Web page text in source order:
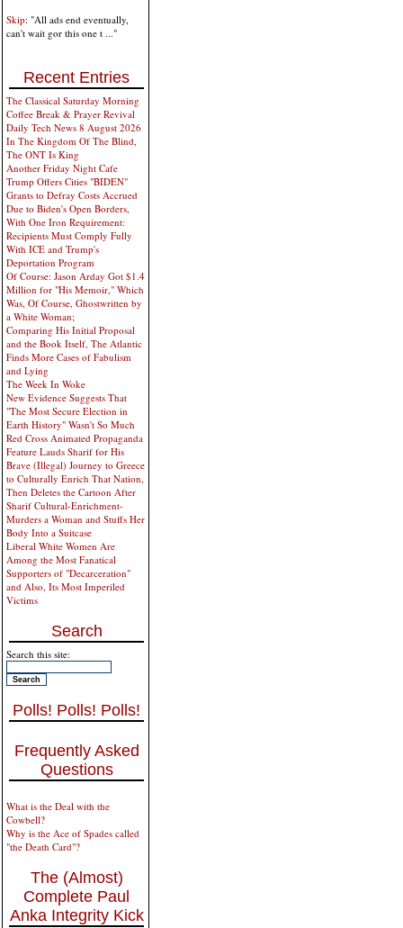
Skip: "All ads end eventually,
can't wait gor this one t ..."
Recent Entries
The Classical Saturday Morning
Coffee Break & Prayer Revival
Daily Tech News 8 August 2026
In The Kingdom Of The Blind,
The ONT Is King
Another Friday Night Cafe
Trump Offers Cities "BIDEN"
Grants to Defray Costs Accrued
Due to Biden's Open Borders,
With One Iron Requirement:
Recipients Must Comply Fully
With ICE and Trump's
Deportation Program
Of Course: Jason Arday Got $1.4
Million for "His Memoir," Which
Was, Of Course, Ghostwritten by
a White Woman;
Comparing His Initial Proposal
and the Book Itself, The Atlantic
Finds More Cases of Fabulism
and Lying
The Week In Woke
New Evidence Suggests That
"The Most Secure Election in
Earth History" Wasn't So Much
Red Cross Animated Propaganda
Feature Lauds Sharif for His
Brave (Illegal) Journey to Greece
to Culturally Enrich That Nation,
Then Deletes the Cartoon After
Sharif Cultural-Enrichment-
Murders a Woman and Stuffs Her
Body Into a Suitcase
Liberal White Women Are
Among the Most Fanatical
Supporters of "Decarceration"
and Also, Its Most Imperiled
Victims
Search
Search this site:
Polls! Polls! Polls!
Frequently Asked
Questions
What is the Deal with the
Cowbell?
Why is the Ace of Spades called
"the Death Card"?
The (Almost)
Complete Paul
Anka Integrity Kick